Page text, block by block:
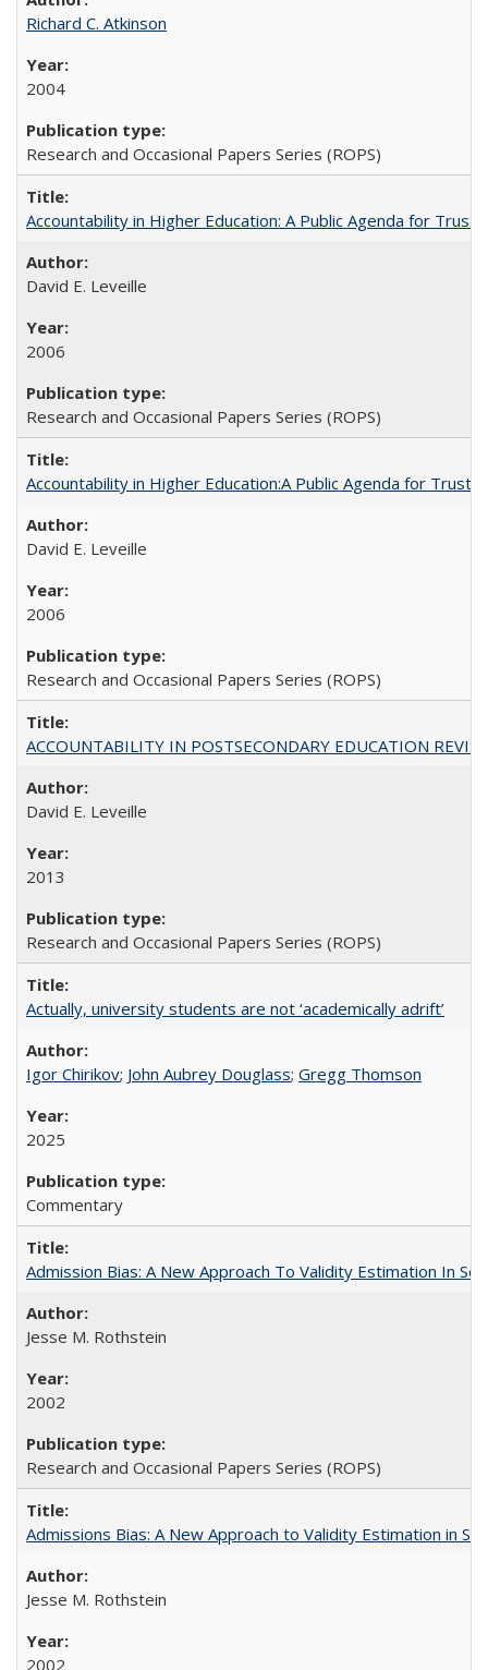
Richard C. Atkinson
2004
Research and Occasional Papers Series (ROPS)
Accountability in Higher Education: A Public Agenda for Trust
David E. Leveille
2006
Research and Occasional Papers Series (ROPS)
Accountability in Higher Education:A Public Agenda for Trust
David E. Leveille
2006
Research and Occasional Papers Series (ROPS)
ACCOUNTABILITY IN POSTSECONDARY EDUCATION
David E. Leveille
2013
Research and Occasional Papers Series (ROPS)
Actually, university students are not ‘academically adrift’
Igor Chirikov; John Aubrey Douglass; Gregg Thomson
2025
Commentary
Admission Bias: A New Approach To Validity Estimation In
Jesse M. Rothstein
2002
Research and Occasional Papers Series (ROPS)
Admissions Bias: A New Approach to Validity Estimation in
Jesse M. Rothstein
2002